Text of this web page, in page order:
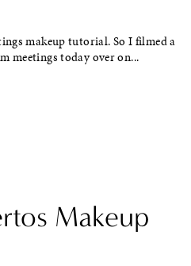
makeup tutorial. So I filmed a
meetings today over on...
Makeup